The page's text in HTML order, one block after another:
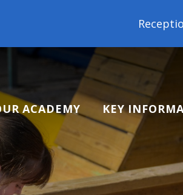
Starters 2026: It's not too
ACADEMY KEY